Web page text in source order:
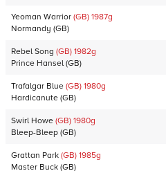
Yeoman Warrior (GB) 1987g
Normandy (GB)
Rebel Song (GB) 1982g
Prince Hansel (GB)
Trafalgar Blue (GB) 1980g
Hardicanute (GB)
Swirl Howe (GB) 1980g
Bleep-Bleep (GB)
Grattan Park (GB) 1985g
Master Buck (GB)